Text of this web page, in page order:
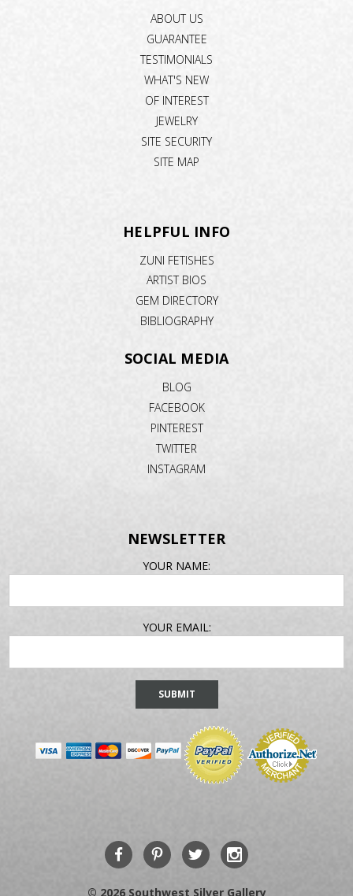
ABOUT US
GUARANTEE
TESTIMONIALS
WHAT'S NEW
OF INTEREST
JEWELRY
SITE SECURITY
SITE MAP
HELPFUL INFO
ZUNI FETISHES
ARTIST BIOS
GEM DIRECTORY
BIBLIOGRAPHY
SOCIAL MEDIA
BLOG
FACEBOOK
PINTEREST
TWITTER
INSTAGRAM
NEWSLETTER
YOUR NAME:
YOUR EMAIL:
© 2026 Southwest Silver Gallery